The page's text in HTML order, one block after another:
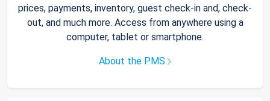
prices, payments, inventory, guest check-in and, check-
out, and much more. Access from anywhere using a
computer, tablet or smartphone.
About the PMS